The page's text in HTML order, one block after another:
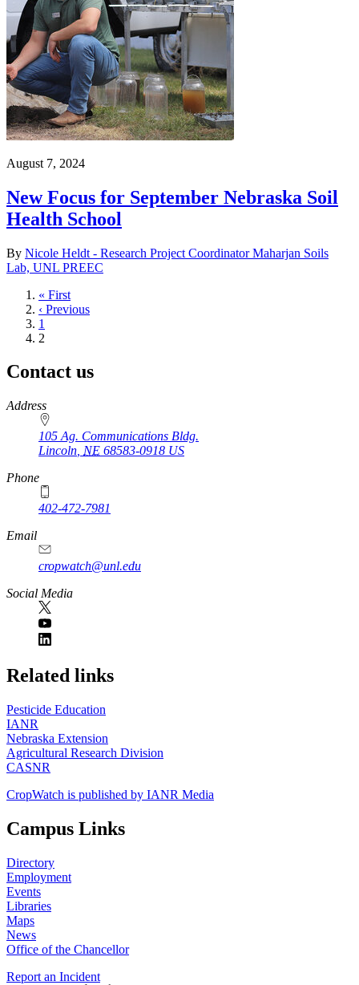
August 7, 2024
New Focus for September Nebraska Soil
Health School
By Nicole Heldt - Research Project Coordinator Maharjan Soils
Lab, UNL PREEC
First
page
« First
Previous
page
‹ Previous
Page
1
Current
2
Contact us
https://
www.unl.edu
Address
105 Ag. Communications Bldg.
Lincoln NE 68583-0918 US
Phone
402-472-7981
Email
cropwatch@unl.edu
Social Media
https://
www.unl.edu
Related links
Pesticide Education
IANR
Nebraska Extension
Agricultural Research Division
CASNR
CropWatch is published by IANR Media
Campus Links
Directory
Employment
Events
Libraries
Maps
News
Office of the Chancellor
Report an Incident